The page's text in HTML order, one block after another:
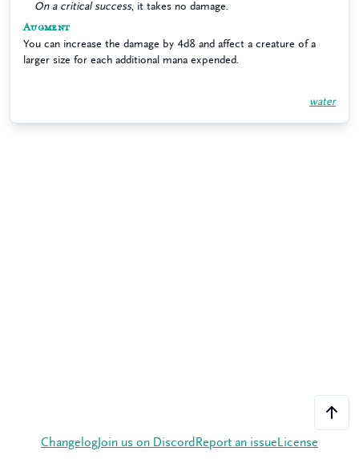
On a critical success, it takes no damage.
Augment
You can increase the damage by 4d8 and affect a creature of a
larger size for each additional mana expended.
water
Changelog Join us on Discord Report an issue License